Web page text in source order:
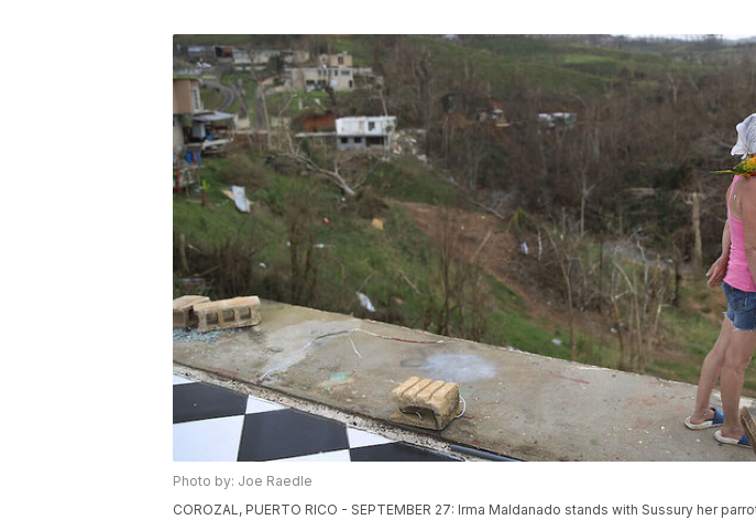
Photo by: Joe Raedle
COROZAL, PUERTO RICO - SEPTEMBER 27: Irma Maldanado stands with Sussury her